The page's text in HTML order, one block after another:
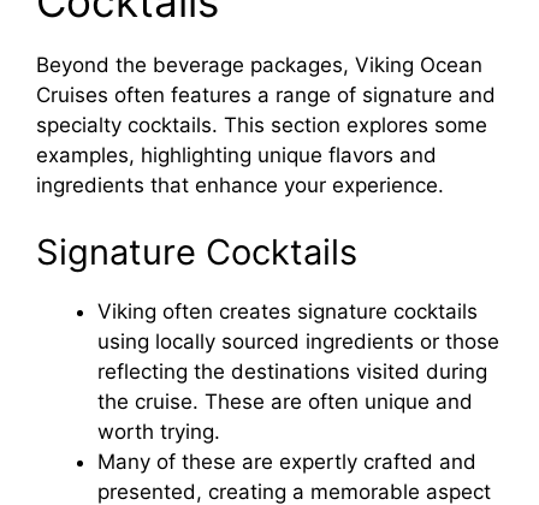
Beyond the beverage packages, Viking Ocean
Cruises often features a range of signature and
specialty cocktails. This section explores some
examples, highlighting unique flavors and
ingredients that enhance your experience.
Signature Cocktails
Viking often creates signature cocktails
using locally sourced ingredients or those
reflecting the destinations visited during
the cruise. These are often unique and
worth trying.
Many of these are expertly crafted and
presented, creating a memorable aspect